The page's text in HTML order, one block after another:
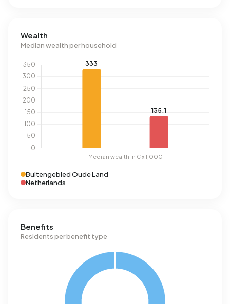
Wealth
Median wealth per household
Buitengebied Oude Land
Netherlands
Benefits
Residents per benefit type